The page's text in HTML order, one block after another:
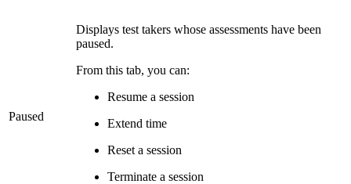
Paused
Displays test takers whose assessments have been
paused.
From this tab, you can:
Resume a session
Extend time
Reset a session
Terminate a session